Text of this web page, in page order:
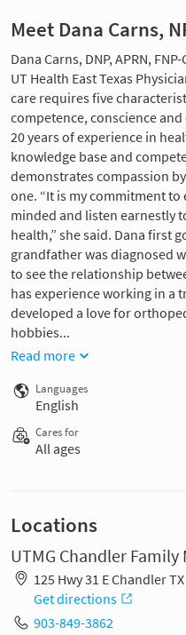
Meet Dana Carns,
Dana Carns, DNP, APRN,
UT Health East Texas
care requires five
competence, conscience
20 years of experience in
knowledge base and
demonstrates compassion
one. “It is my commitment
minded and listen earnestly
health,” she said. Dana first
grandfather was diagnosed
to see the relationship
has experience working in a
developed a love for
hobbies...
Read more
Languages
English
Cares for
All ages
Locations
UTMG Chandler
125 Hwy 31 E Chandler
Get directions
903-849-3862